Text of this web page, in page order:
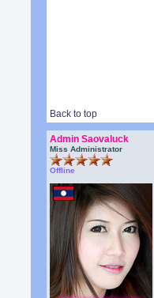
Back to top
Admin Saovaluck
Miss Administrator
Offline